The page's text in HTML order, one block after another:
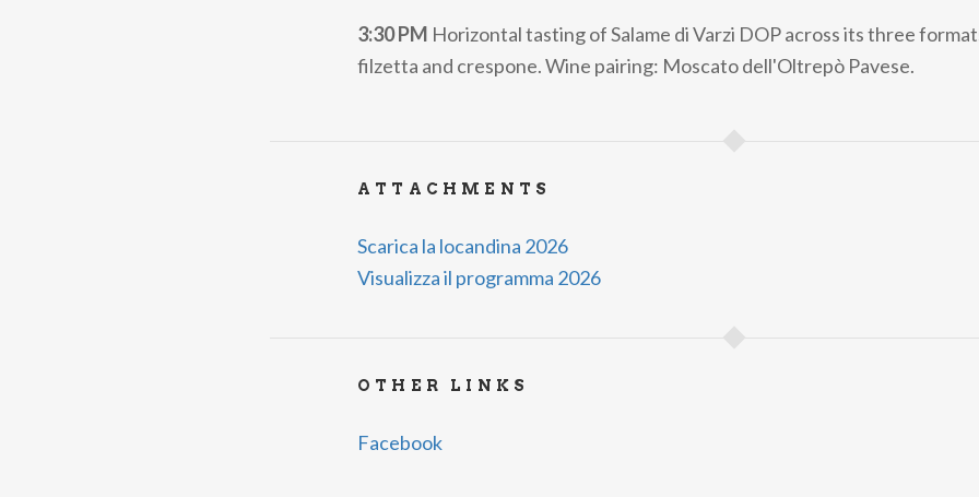
3:30 PM Horizontal tasting of Salame di Varzi DOP across its three
filzetta and crespone. Wine pairing: Moscato dell'Oltrepò Pavese.
ATTACHMENTS
Scarica la locandina 2026
Visualizza il programma 2026
OTHER LINKS
Facebook